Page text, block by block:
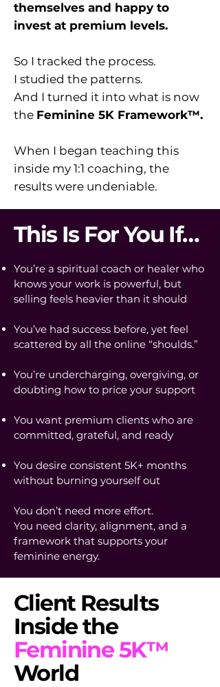
themselves and happy to
invest at premium levels.
So I tracked the process.
I studied the patterns.
And I turned it into what is now
the Feminine 5K Framework™.
When I began teaching this
inside my 1:1 coaching, the
results were undeniable.
This Is For You If…
You’re a spiritual coach or healer who
knows your work is powerful, but
selling feels heavier than it should
You’ve had success before, yet feel
scattered by all the online “shoulds.”
You’re undercharging, overgiving, or
doubting how to price your support
You want premium clients who are
committed, grateful, and ready
You desire consistent 5K+ months
without burning yourself out
You don’t need more effort.
You need clarity, alignment, and a
framework that supports your
feminine energy.
Client Results
Inside the
Feminine 5K™
World